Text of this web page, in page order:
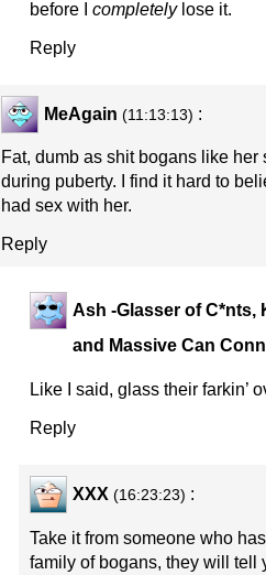
before Icompletelylose it.
Reply
MeAgain (11:13:13) :
Fat, dumb as shit bogans like
during puberty. I find it hard to
had sex with her.
Reply
Ash -Glasser of C*nts,
and Massive Can
Like I said, glass their farkin’
Reply
XXX (16:23:23) :
Take it from someone who
family of bogans, they will tell